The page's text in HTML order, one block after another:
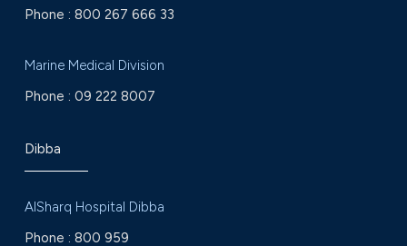
Phone : 800 267 666 33
Marine Medical Division
Phone : 09 222 8007
Dibba
AlSharq Hospital Dibba
Phone : 800 959